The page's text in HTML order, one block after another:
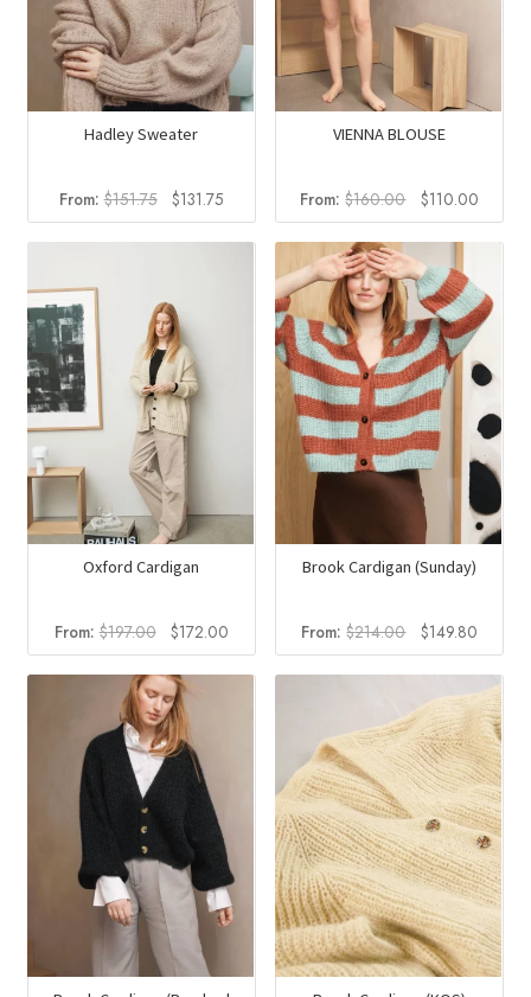
Hadley Sweater
From:$151.75
Original
price
was:
$131.75Current
price
is:
$131.75.
VIENNA BLOUSE
From:$160.00
Original
price
was:
$160.00.
$110.00Current
price
Oxford Cardigan
From:$197.00
Original
price
was:
$197.00.
$172.00Current
price
is:
Brook Cardigan (Sunday)
From:$214.00
Original
price
was:
$214.00.
$149.80Current
price
is: